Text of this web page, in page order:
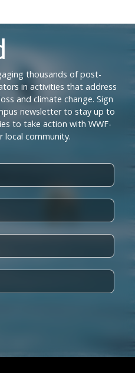
thousands of post-
in activities that address
and climate change. Sign
newsletter to stay up to
to take action with WWF-
local community.